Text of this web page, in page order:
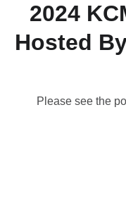
2024
Hosted
Please see the